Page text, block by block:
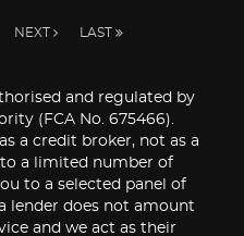
NEXT LAST
and regulated by
(FCA No. 675466).
a credit broker, not as a
a limited number of
to a selected panel of
lender does not amount
and we act as their